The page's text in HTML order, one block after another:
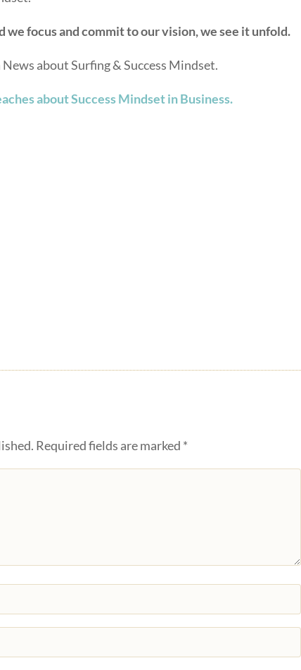
we focus and commit to our vision, we see it unfold.
about Surfing & Success Mindset.
about Success Mindset in Business.
Required fields are marked *